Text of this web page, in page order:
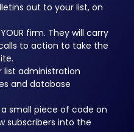
out to your list, on
firm. They will carry
to action to take the
list administration
and database
small piece of code on
subscribers into the